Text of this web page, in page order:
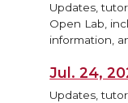
Updates,
Open Lab,
information,
Jul. 24,
Updates,